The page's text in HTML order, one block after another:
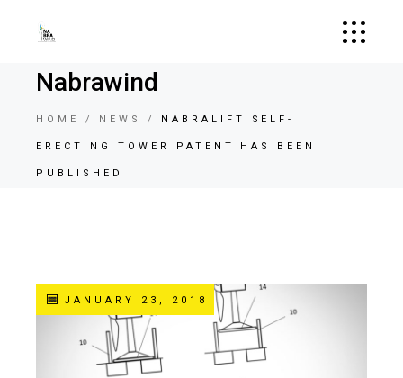
Nabrawind
HOME NEWS NABRALIFT SELF-
ERECTING TOWER PATENT HAS BEEN
PUBLISHED
JANUARY 23, 2018